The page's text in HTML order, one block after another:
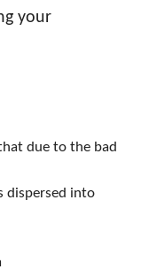
your
due to the bad
dispersed into